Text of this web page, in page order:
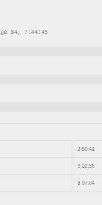
84, 7:44:45
2:50:41
3:02:35
3:07:04